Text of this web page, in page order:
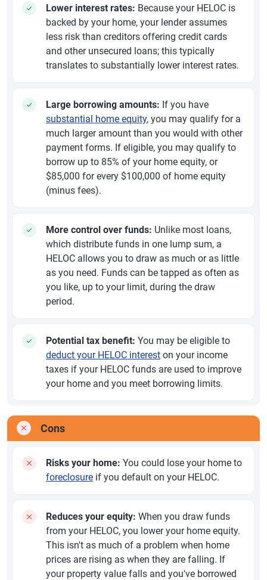
Lower interest rates: Because your HELOC is
backed by your home, your lender assumes
less risk than creditors offering credit cards
and other unsecured loans; this typically
translates to substantially lower interest rates.
Large borrowing amounts: If you have
substantial home equity, you may qualify for a
much larger amount than you would with other
payment forms. If eligible, you may qualify to
borrow up to 85% of your home equity, or
$85,000 for every $100,000 of home equity
(minus fees).
More control over funds: Unlike most loans,
which distribute funds in one lump sum, a
HELOC allows you to draw as much or as little
as you need. Funds can be tapped as often as
you like, up to your limit, during the draw
period.
Potential tax benefit: You may be eligible to
deduct your HELOC interest on your income
taxes if your HELOC funds are used to improve
your home and you meet borrowing limits.
Cons
Risks your home: You could lose your home to
foreclosure if you default on your HELOC.
Reduces your equity: When you draw funds
from your HELOC, you lower your home equity.
This isn't as much of a problem when home
prices are rising as when they are falling. If
your property value falls and you've borrowed